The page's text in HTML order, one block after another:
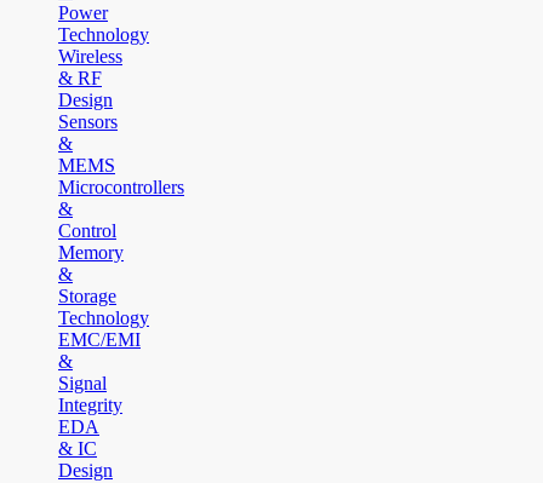
Power
Technology
Wireless
& RF
Design
Sensors
&
MEMS
Microcontrollers
&
Control
Memory
&
Storage
Technology
EMC/EMI
&
Signal
Integrity
EDA
& IC
Design